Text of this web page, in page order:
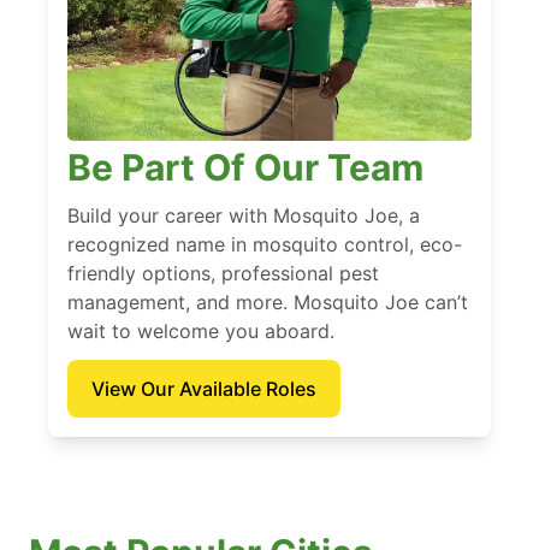
Be Part Of Our Team
Build your career with Mosquito Joe, a
recognized name in mosquito control, eco-
friendly options, professional pest
management, and more. Mosquito Joe can’t
wait to welcome you aboard.
View Our Available Roles